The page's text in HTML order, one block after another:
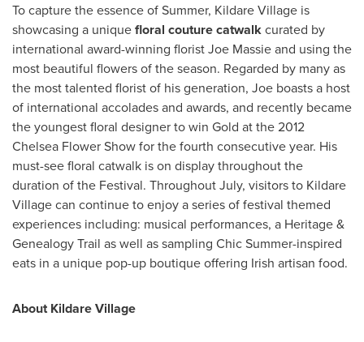
To capture the essence of Summer, Kildare Village is
showcasing a uniquefloral couture catwalkcurated by
international award-winning floristJoe Massieand using the
most beautiful flowers of the season. Regarded by many as
the most talented florist of his generation, Joe boasts a host
of international accolades and awards, and recently became
the youngest floral designer to win Gold at the 2012
Chelsea Flower Show for the fourth consecutive year. His
must-see floral catwalk is on display throughout the
duration of the Festival. Throughout July, visitors to Kildare
Village can continue to enjoy a series of festival themed
experiences including: musical performances, a Heritage &
Genealogy Trail as well as sampling Chic Summer-inspired
eats in a unique pop-up boutique offering Irish artisan food.
About Kildare Village